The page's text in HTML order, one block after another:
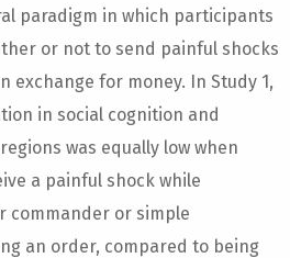
paradigm in which participants
or not to send painful shocks
for money. In Study 1,
in social cognition and
was equally low when
a painful shock while
commander or simple
an order, compared to being